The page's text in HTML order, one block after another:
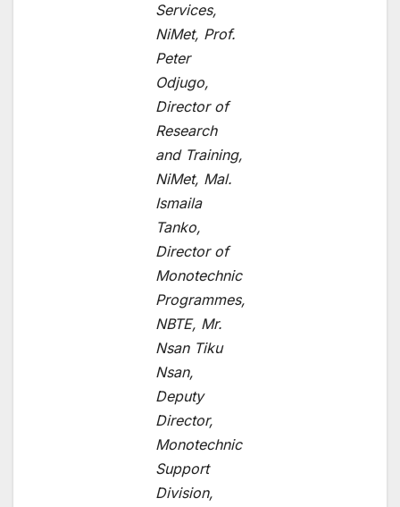
Services,
NiMet, Prof.
Peter
Odjugo,
Director of
Research
and Training,
NiMet, Mal.
Ismaila
Tanko,
Director of
Monotechnic
Programmes,
NBTE, Mr.
Nsan Tiku
Nsan,
Deputy
Director,
Monotechnic
Support
Division,